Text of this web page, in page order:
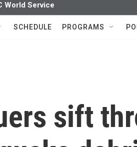
World Service
SCHEDULE PROGRAMS
sift